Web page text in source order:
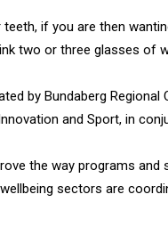
teeth, if you are then
two or three glasses of
by Bundaberg Regional
and Sport, in
the way programs and
sectors are